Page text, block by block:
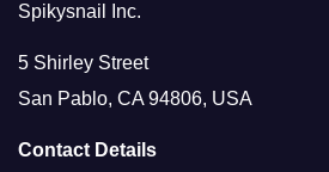
Spikysnail Inc.
5 Shirley Street
San Pablo, CA 94806, USA
Contact Details